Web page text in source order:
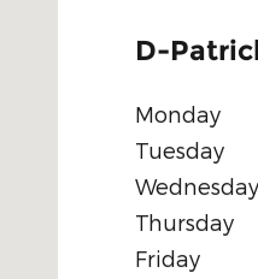
D-
Monday
Tuesday
Wednesday
Thursday
Friday